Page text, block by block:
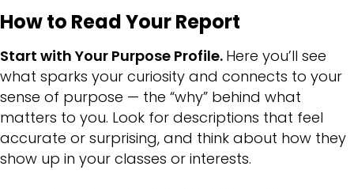
How to Read Your Report
Start with Your Purpose Profile. Here you’ll see
what sparks your curiosity and connects to your
sense of purpose — the “why” behind what
matters to you. Look for descriptions that feel
accurate or surprising, and think about how they
show up in your classes or interests.